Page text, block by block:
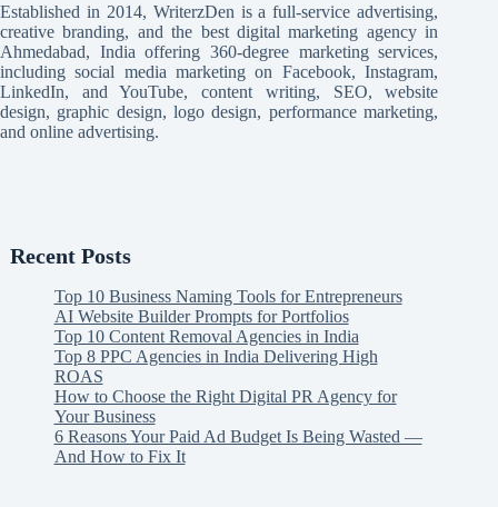
Established in 2014, WriterzDen is a full-service advertising,
creative branding, and the best digital marketing agency in
Ahmedabad, India offering 360-degree marketing services,
including social media marketing on Facebook, Instagram,
LinkedIn, and YouTube, content writing, SEO, website
design, graphic design, logo design, performance marketing,
and online advertising.
Recent Posts
Top 10 Business Naming Tools for Entrepreneurs
AI Website Builder Prompts for Portfolios
Top 10 Content Removal Agencies in India
Top 8 PPC Agencies in India Delivering High
ROAS
How to Choose the Right Digital PR Agency for
Your Business
6 Reasons Your Paid Ad Budget Is Being Wasted —
And How to Fix It